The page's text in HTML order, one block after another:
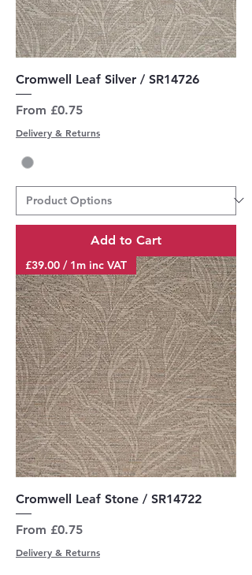
Cromwell Leaf Silver / SR14726
From £0.75
Sale Price
Delivery & Returns
Add to Cart
£39.00 / 1m inc VAT
Cromwell Leaf Stone / SR14722
From £0.75
Sale Price
Delivery & Returns